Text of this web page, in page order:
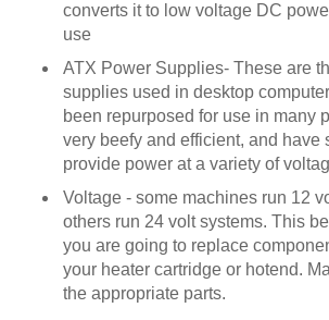
converts it to low voltage DC
use
ATX Power Supplies- These are
supplies used in desktop
been repurposed for use in many
very beefy and efficient, and have
provide power at a variety of
Voltage - some machines run 12
others run 24 volt systems. This
you are going to replace
your heater cartridge or hotend.
the appropriate parts.